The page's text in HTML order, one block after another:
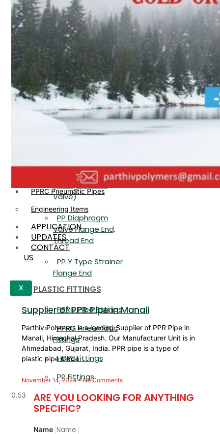
Valve Flange End
PP Ball Valve
Thread End
PP Foot Valve
Flange End, Thread
End
PP Non Return
Valve Flange End,
Thread End
PP Flow Indicator
(PP Sight Glass
Valve)
PP Diaphragm
Valve Flange End,
Thread End
PP Y Type Strainer
Flange End
PLASTIC FITTINGS
PPRC Pipe Fittings
PPRC Pneumatic
Fittings
HDPE Fittings
PP Fittings
ARE YOU LOOKING FOR ANYTHING
SPECIFIC?
Name
End
PP Flow Indicator
PP Diaphragm Valve Flange
PP Y Type Strainer Flange
End
Plastic Fittings
PPRC Pipe Fittings
PPRC Pneumatic Fittings
HDPE Fittings
PP Fittings
PPRC Pneumatic Pipes
Engineering Items
APPLICATION
UPDATES
CONTACT
US
X
Supplier of PPR Pipe in Manali
Parthiv Polymers is a leading Supplier of PPR Pipe in
Manali, Himachal Pradesh. Our Manufacturer Unit is in
Ahmedabad, Gujarat, India. PPR pipe is a type of
plastic pipe made
November 14, 2024 No Comments